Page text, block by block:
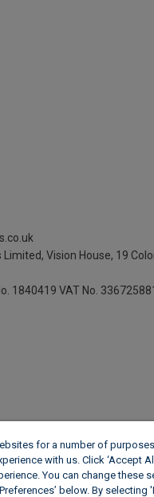
Vision House, 19
1840419 VAT No.
for a number of
with us. Click ‘Accept
You can change these
below. By selecting